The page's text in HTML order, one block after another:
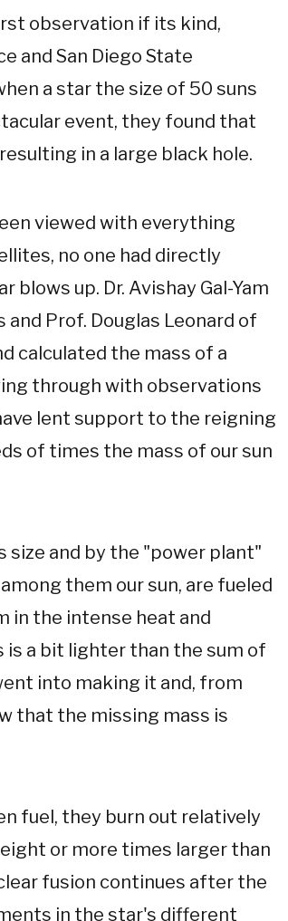
observation if its kind,
and San Diego State
a star the size of 50 suns
event, they found that
in a large black hole.
viewed with everything
no one had directly
up. Dr. Avishay Gal-Yam
Prof. Douglas Leonard of
calculated the mass of a
through with observations
lent support to the reigning
of times the mass of our sun
and by the "power plant"
them our sun, are fueled
in the intense heat and
is a bit lighter than the sum of
into making it and, from
that the missing mass is
fuel, they burn out relatively
or more times larger than
fusion continues after the
in the star's different